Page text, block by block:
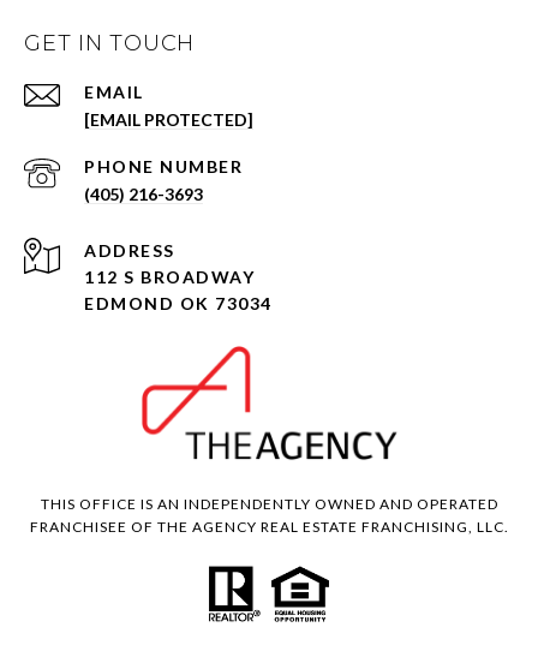
GET IN TOUCH
EMAIL
[EMAIL PROTECTED]
PHONE NUMBER
(405) 216-3693
ADDRESS
112 S BROADWAY
EDMOND OK 73034
THIS OFFICE IS AN INDEPENDENTLY OWNED AND OPERATED
FRANCHISEE OF THE AGENCY REAL ESTATE FRANCHISING, LLC.